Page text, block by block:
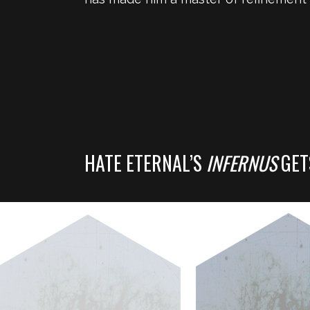
HATE ETERNAL’S INFERNUS